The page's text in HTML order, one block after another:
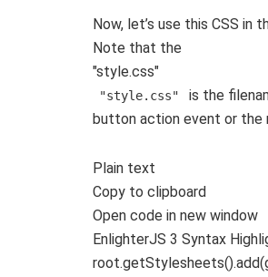
Now, let’s use this CSS in
Note that the
"style.css"
"style.css"
is the
button action event or the
Plain text
Copy to clipboard
Open code in new window
EnlighterJS 3 Syntax
root.getStylesheets().add(